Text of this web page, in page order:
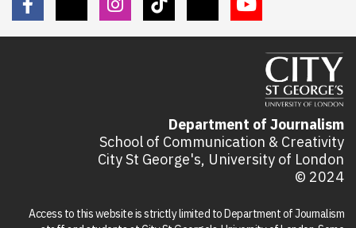
Department of Journalism
School of Communication & Creativity
City St George's, University of London
© 2024
Access to this website is strictly limited to Department of Journalism